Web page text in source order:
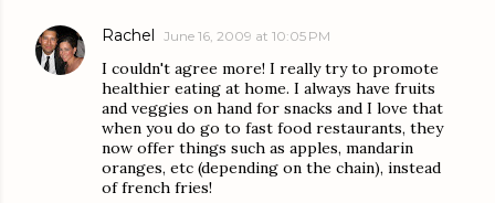
Rachel June 16, 2009 at 10:05 PM
I couldn't agree more! I really try to promote
healthier eating at home. I always have fruits
and veggies on hand for snacks and I love that
when you do go to fast food restaurants, they
now offer things such as apples, mandarin
oranges, etc (depending on the chain), instead
of french fries!